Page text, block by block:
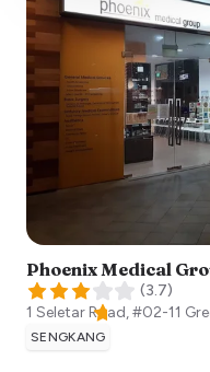
Phoenix Medical
(3.7)
1 Seletar Road, #02-11
SENGKANG